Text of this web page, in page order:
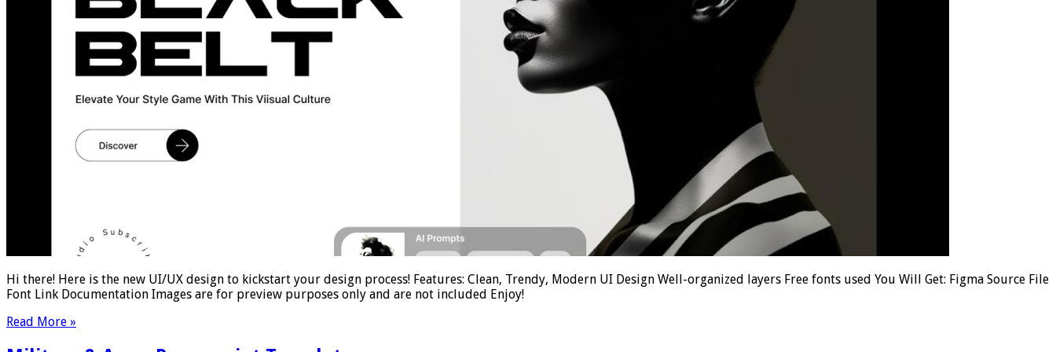
Hi there! Here is the new UI/UX design to kickstart your design process! Features: Clean, Trendy, Modern UI Design Well-organized layers Free fonts used You Will Get: Figma Source File
Font Link Documentation Images are for preview purposes only and are not included Enjoy!
Read More »